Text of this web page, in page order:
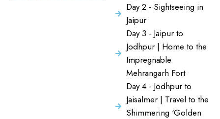
Day 2 - Sightseeing in
Jaipur
Day 3 - Jaipur to
Jodhpur | Home to the
Impregnable
Mehrangarh Fort
Day 4 - Jodhpur to
Jaisalmer | Travel to the
Shimmering 'Golden